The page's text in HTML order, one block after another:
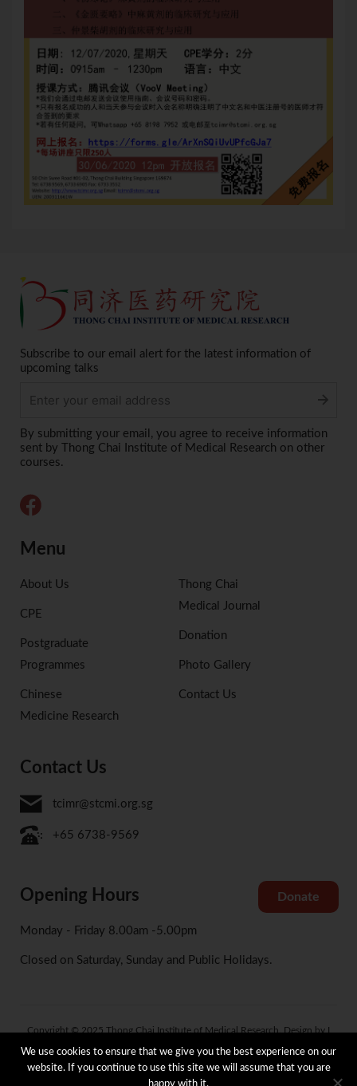
Subscribe to our email alert for the latest information of
upcoming talks
Alternative:
By submitting your email, you agree to receive information
sent by Thong Chai Institute of Medical Research on other
courses.
Menu
About Us
CPE
Postgraduate
Programmes
Chinese
Medicine Research
Thong Chai
Medical Journal
Donation
Photo Gallery
Contact Us
Contact Us
tcimr@stcmi.org.sg
+65 6738-9569
Opening Hours
Monday - Friday 8.00am -5.00pm
Closed on Saturday, Sunday and Public Holidays.
Copyright © 2025 Thong Chai Institute of Medical Research. Design by I
Donate
We use cookies to ensure that we give you the best experience on our
website. If you continue to use this site we will assume that you are